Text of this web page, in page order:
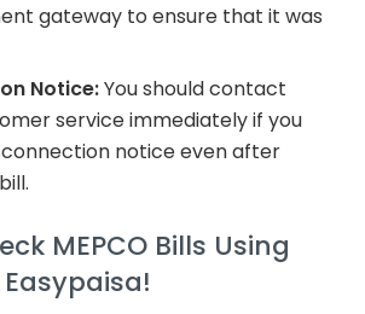
gateway to ensure that it was
Notice:You should contact
service immediately if you
notice even after
MEPCO Bills Using